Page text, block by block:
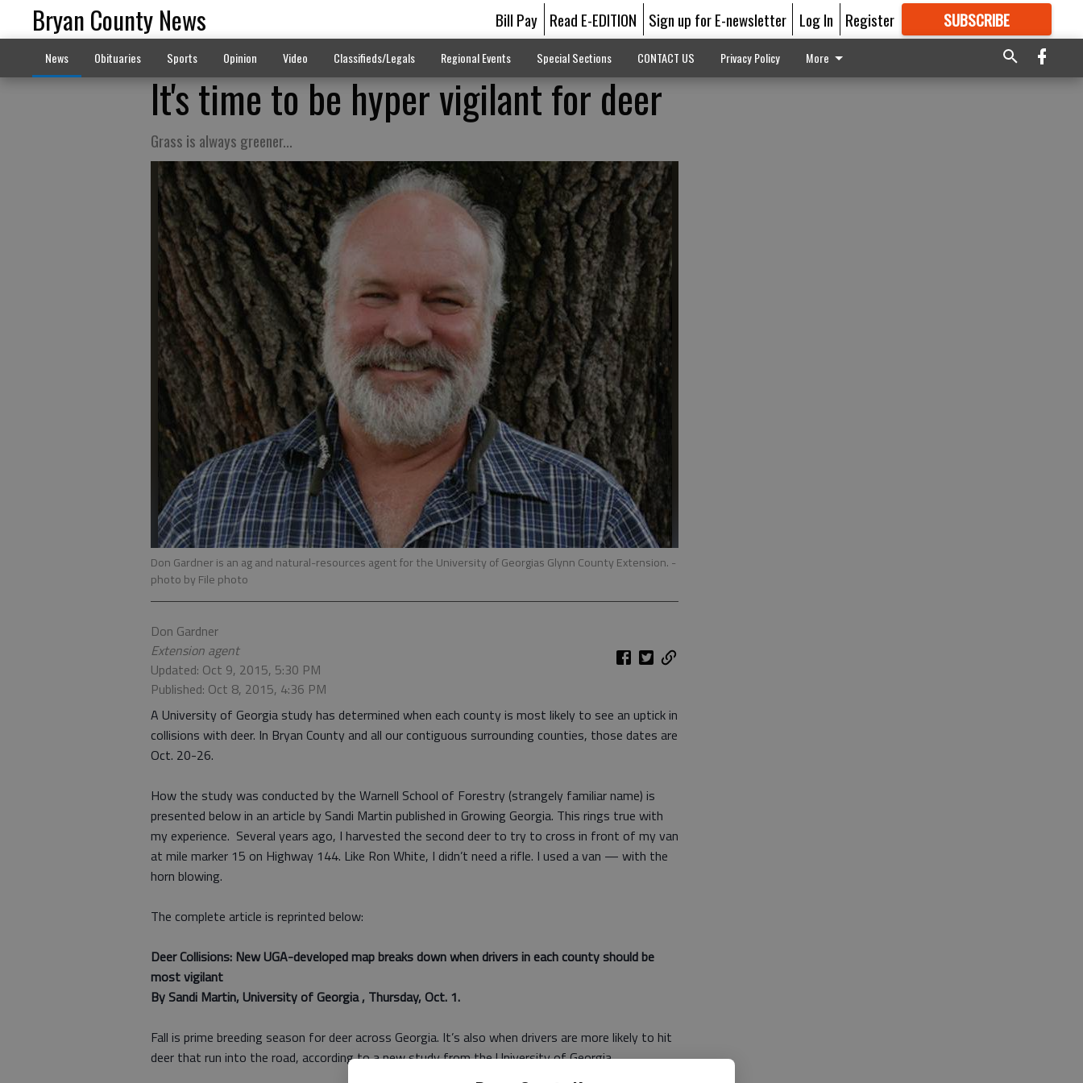
Bryan County News Bill Pay Read E-EDITION Sign up for E-newsletter Log In Register SUBSCRIBE
GREAT CONTENT
News Obituaries Sports Opinion Video Classifieds/Legals Regional Events Special Sections CONTACT US Privacy Policy More
It's time to be hyper vigilant for deer
Grass is always greener...
Don Gardner is an ag and natural-resources agent for the University of Georgias Glynn County Extension. -
photo by File photo
Don Gardner
Extension agent
Updated: Oct 9, 2015, 5:30 PM
Published: Oct 8, 2015, 4:36 PM
A University of Georgia study has determined when each county is most likely to see an uptick in
collisions with deer. In Bryan County and all our contiguous surrounding counties, those dates are
Oct. 20-26.
How the study was conducted by the Warnell School of Forestry (strangely familiar name) is
presented below in an article by Sandi Martin published in Growing Georgia. This rings true with
my experience. Several years ago, I harvested the second deer to try to cross in front of my van
at mile marker 15 on Highway 144. Like Ron White, I didn’t need a rifle. I used a van — with the
horn blowing.
The complete article is reprinted below:
Deer Collisions: New UGA-developed map breaks down when drivers in each county should be
most vigilant
By Sandi Martin, University of Georgia , Thursday, Oct. 1.
Fall is prime breeding season for deer across Georgia. It’s also when drivers are more likely to hit
deer that run into the road, according to a new study from the University of Georgia.